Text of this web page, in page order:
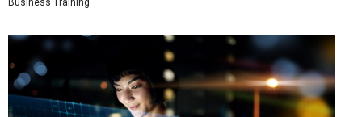
Business Training